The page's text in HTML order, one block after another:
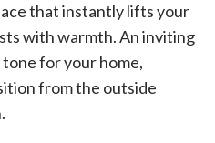
that instantly lifts your
with warmth. An inviting
for your home,
from the outside